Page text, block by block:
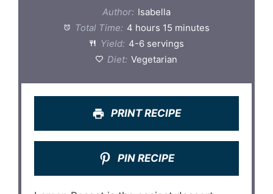
Author: Isabella
Total Time: 4 hours 15 minutes
Yield: 4-6 servings
Diet: Vegetarian
PRINT RECIPE
PIN RECIPE